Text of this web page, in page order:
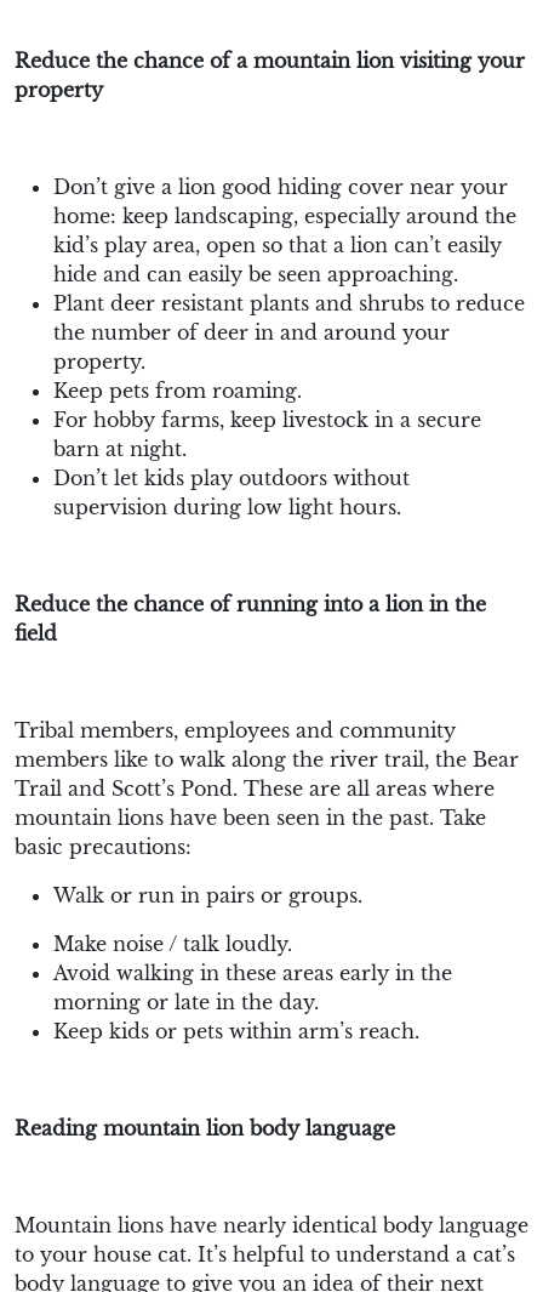
Reduce the chance of a mountain lion visiting your
property
Don’t give a lion good hiding cover near your
home: keep landscaping, especially around the
kid’s play area, open so that a lion can’t easily
hide and can easily be seen approaching.
Plant deer resistant plants and shrubs to reduce
the number of deer in and around your
property.
Keep pets from roaming.
For hobby farms, keep livestock in a secure
barn at night.
Don’t let kids play outdoors without
supervision during low light hours.
Reduce the chance of running into a lion in the
field
Tribal members, employees and community
members like to walk along the river trail, the Bear
Trail and Scott’s Pond. These are all areas where
mountain lions have been seen in the past. Take
basic precautions:
Walk or run in pairs or groups.
Make noise / talk loudly.
Avoid walking in these areas early in the
morning or late in the day.
Keep kids or pets within arm’s reach.
Reading mountain lion body language
Mountain lions have nearly identical body language
to your house cat. It’s helpful to understand a cat’s
body language to give you an idea of their next